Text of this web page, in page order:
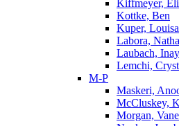
Kiffmeyer,
Kottke, Ben
Kuper, Louisa
Labora,
Laubach,
Lemchi,
M-P
Maskeri,
McCluskey,
Morgan,